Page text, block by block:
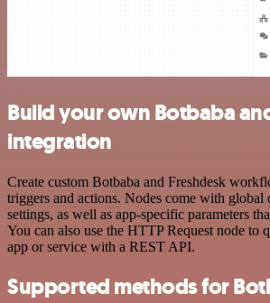
Build your own Botbaba
integration
Create custom Botbaba and Freshdesk
triggers and actions. Nodes come with global
settings, as well as app-specific parameters
You can also use the HTTP Request node to
app or service with a REST API.
Supported methods for